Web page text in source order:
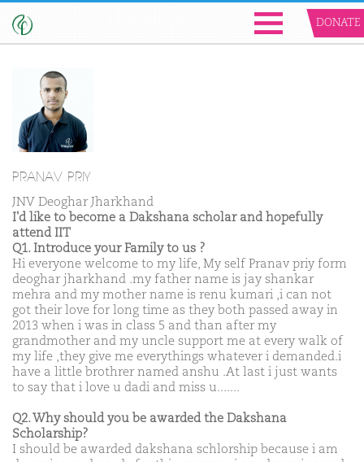
DONATE
PRANAV PRIY
JNV Deoghar Jharkhand
I'd like to become a Dakshana scholar and hopefully
attend IIT
Q1. Introduce your Family to us ?
Hi everyone welcome to my life, My self Pranav priy form
deoghar jharkhand .my father name is jay shankar
mehra and my mother name is renu kumari ,i can not
got their love for long time as they both passed away in
2013 when i was in class 5 and than after my
grandmother and my uncle support me at every walk of
my life ,they give me everythings whatever i demanded.i
have a little brothrer named anshu .At last i just wants
to say that i love u dadi and miss u.......
Q2. Why should you be awarded the Dakshana
Scholarship?
I should be awarded dakshana schlorship because i am